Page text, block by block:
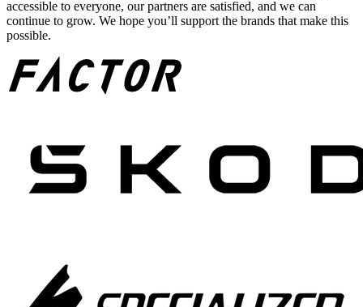
accessible to everyone, our partners are satisfied, and we can
continue to grow. We hope you’ll support the brands that make this
possible.